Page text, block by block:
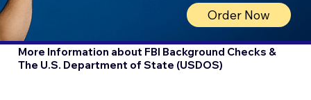
Order Now
More Information about FBI Background Checks &
The U.S. Department of State (USDOS)